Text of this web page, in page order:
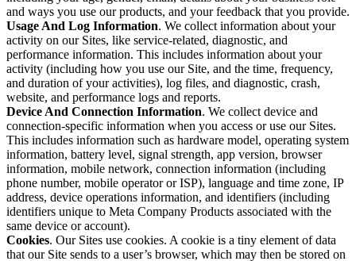
and ways you use our products, and your feedback that you provide.
Usage And Log Information. We collect information about your
activity on our Sites, like service-related, diagnostic, and
performance information. This includes information about your
activity (including how you use our Site, and the time, frequency,
and duration of your activities), log files, and diagnostic, crash,
website, and performance logs and reports.
Device And Connection Information. We collect device and
connection-specific information when you access or use our Sites.
This includes information such as hardware model, operating system
information, battery level, signal strength, app version, browser
information, mobile network, connection information (including
phone number, mobile operator or ISP), language and time zone, IP
address, device operations information, and identifiers (including
identifiers unique to Meta Company Products associated with the
same device or account).
Cookies. Our Sites use cookies. A cookie is a tiny element of data
that our Site sends to a user’s browser, which may then be stored on